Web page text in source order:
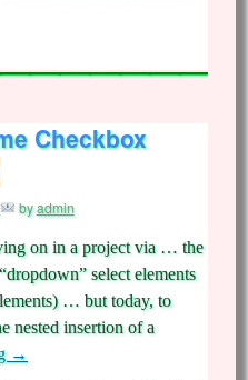
Checkbox
byadmin
on in a project via … the
select elements
… but today, to
nested insertion of a
→